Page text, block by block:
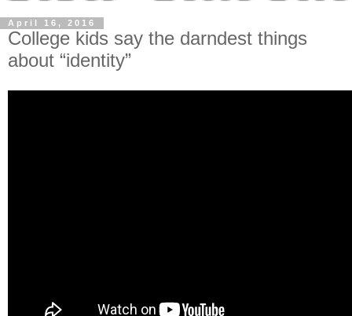
April 16, 2016
College kids say the darndest things
about “identity”